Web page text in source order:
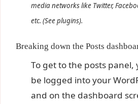
media networks like Twitter,
etc. (See plugins).
Breaking down the Posts
To get to the posts panel,
be logged into your
and on the dashboard